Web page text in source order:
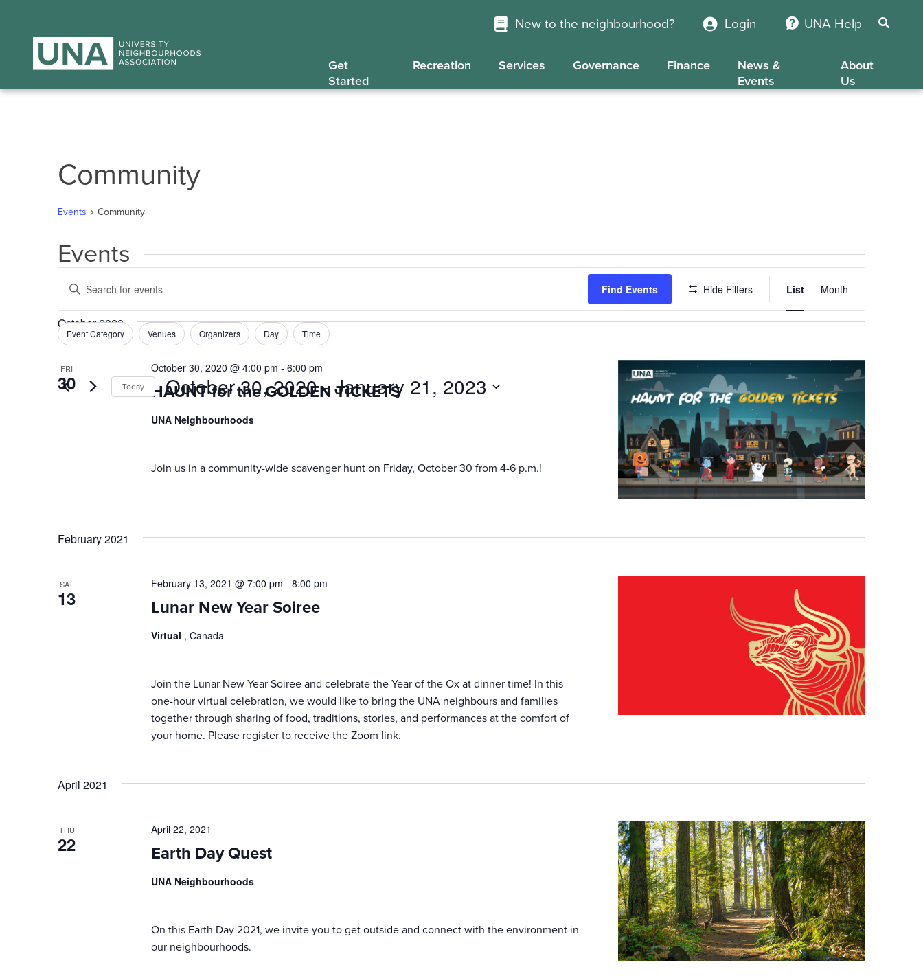
New to the neighbourhood? Login UNA Help
Get
Started
Recreation Services Governance Finance
News &
Events
About
Us
Community
Events Community
Events
Events
Search
and
Views
Navigation
Enter
Search
for
Events
by
Keyword.
Find Events Hide Filters
Views
Navigation
List Month
Filters
Changing
of
the
to
the
filtered
Event Category Venues Organizers Day Time
Today October 30, 2020 - January 21, 2023
date.
October 2020
FRI
30 HAUNT for the GOLDEN TICKETS
October 30, 2020 @ 4:00 pm - 6:00 pm
UNA Neighbourhoods
Join us in a community-wide scavenger hunt on Friday, October 30 from 4-6 p.m.!
February 2021
SAT
13 Lunar New Year Soiree
February 13, 2021 @ 7:00 pm - 8:00 pm
Virtual , Canada
Join the Lunar New Year Soiree and celebrate the Year of the Ox at dinner time! In this
one-hour virtual celebration, we would like to bring the UNA neighbours and families
together through sharing of food, traditions, stories, and performances at the comfort of
your home. Please register to receive the Zoom link.
April 2021
THU
22 Earth Day Quest
April 22, 2021
UNA Neighbourhoods
On this Earth Day 2021, we invite you to get outside and connect with the environment in
our neighbourhoods.